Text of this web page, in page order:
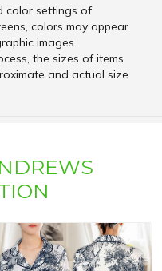
color settings of
colors may appear
images.
the sizes of items
and actual size